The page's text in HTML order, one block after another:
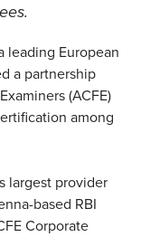
leading European
a partnership
(ACFE)
among
largest provider
based RBI
Corporate